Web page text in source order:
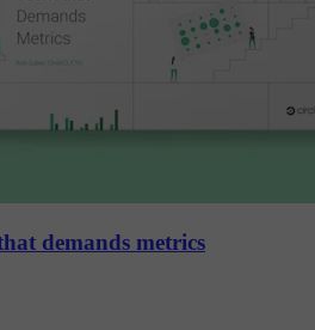
demands metrics